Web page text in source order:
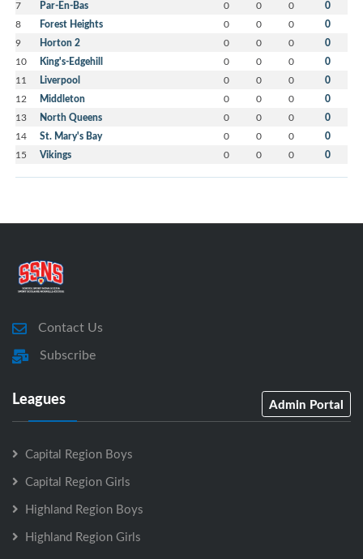
7 Par-En-Bas 0 0 0 0
8 Forest Heights 0 0 0 0
9 Horton 2 0 0 0 0
10 King's-Edgehill 0 0 0 0
11 Liverpool 0 0 0 0
12 Middleton 0 0 0 0
13 North Queens 0 0 0 0
14 St. Mary's Bay 0 0 0 0
15 Vikings 0 0 0 0
Contact Us
Subscribe
Leagues Admin Portal
Capital Region Boys
Capital Region Girls
Highland Region Boys
Highland Region Girls